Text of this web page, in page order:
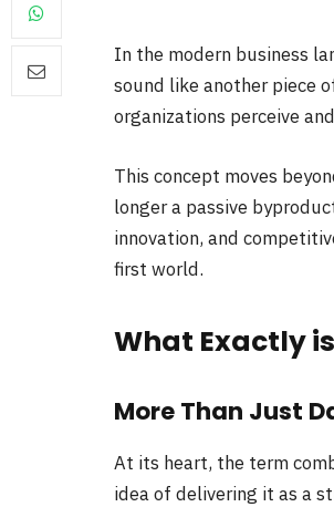
In the modern business
sound like another piece
organizations perceive
This concept moves
longer a passive
innovation, and
first world.
What Exactly
More Than Just
At its heart, the term
idea of delivering it as a